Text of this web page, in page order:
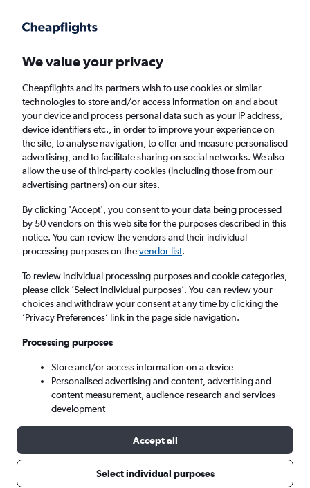
Faster search, more features, fewer ads.
Find flights When to book FAQs
Cheap flights from Mulhouse to England
from£47
Return 1 adult, Economy, 0 bags
Mulhouse (MLH)
Sat 5/9 - Sat 12/9
We value your privacy
Cheapflights and its partners wish to use cookies or similar
technologies to store and/or access information on and about
your device and process personal data such as your IP address,
device identifiers etc., in order to improve your experience on
the site, to analyse navigation, to offer and measure personalised
advertising, and to facilitate sharing on social networks. We also
allow the use of third-party cookies (including those from our
advertising partners) on our sites.
By clicking 'Accept', you consent to your data being processed
by 50 vendors on this web site for the purposes described in this
notice. You can review the vendors and their individual
processing purposes on thevendor list.
To review individual processing purposes and cookie categories,
please click ’Select individual purposes’. You can review your
choices and withdraw your consent at any time by clicking the
’Privacy Preferences’ link in the page side navigation.
Processing purposes
Store and/or access information on a device
Personalised advertising and content, advertising and
content measurement, audience research and services
development
Accept all
Select individual purposes